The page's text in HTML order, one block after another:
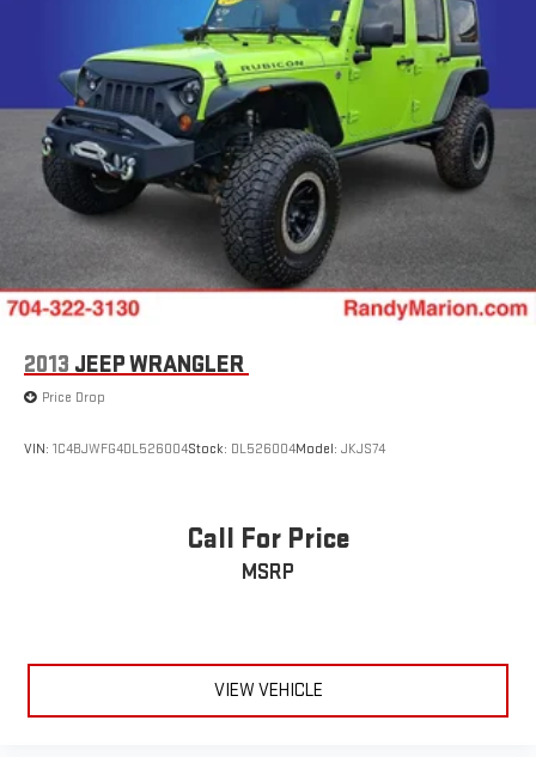
2013 JEEP WRANGLER
Price Drop
VIN: 1C4BJWFG4DL526004Stock: DL526004Model: JKJS74
Call For Price
MSRP
VIEW VEHICLE